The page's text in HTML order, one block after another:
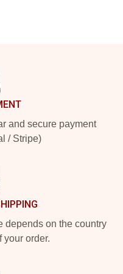
and secure payment
/ Stripe)
depends on the country
your order.